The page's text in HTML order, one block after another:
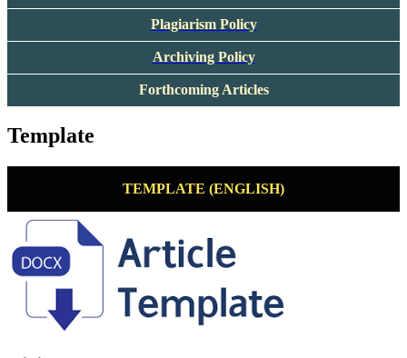
Plagiarism Policy
Archiving Policy
Forthcoming Articles
Template
TEMPLATE (ENGLISH)